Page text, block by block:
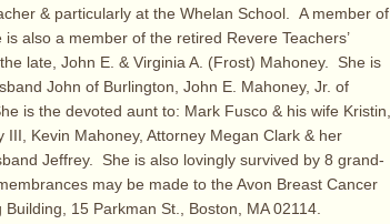
& particularly at the Whelan School. A member of
also a member of the retired Revere Teachers’
late, John E. & Virginia A. (Frost) Mahoney. She is
John of Burlington, John E. Mahoney, Jr. of
is the devoted aunt to: Mark Fusco & his wife Kristin,
Kevin Mahoney, Attorney Megan Clark & her
Jeffrey. She is also lovingly survived by 8 grand-
may be made to the Avon Breast Cancer
15 Parkman St., Boston, MA 02114.